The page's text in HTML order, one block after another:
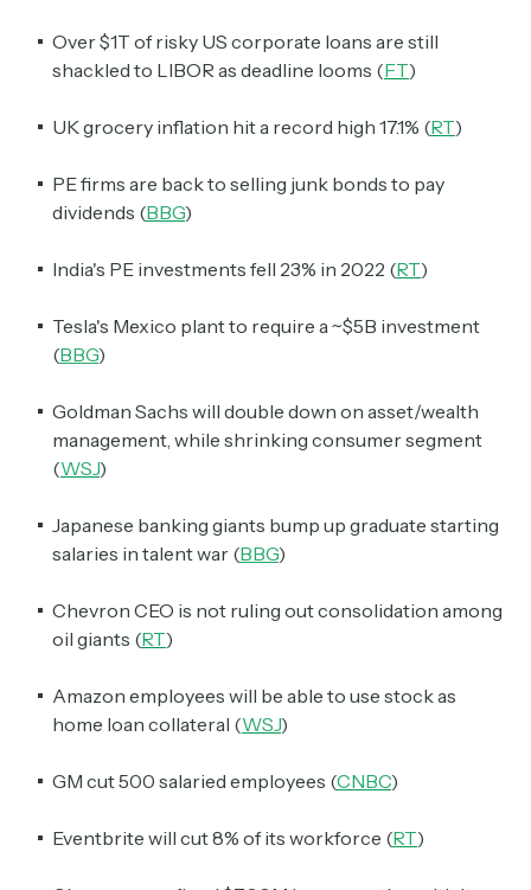
Over $1T of risky US corporate loans are still
shackled to LIBOR as deadline looms (FT)
UK grocery inflation hit a record high 17.1% (RT)
PE firms are back to selling junk bonds to pay
dividends (BBG)
India's PE investments fell 23% in 2022 (RT)
Tesla's Mexico plant to require a ~$5B investment
(BBG)
Goldman Sachs will double down on asset/wealth
management, while shrinking consumer segment
(WSJ)
Japanese banking giants bump up graduate starting
salaries in talent war (BBG)
Chevron CEO is not ruling out consolidation among
oil giants (RT)
Amazon employees will be able to use stock as
home loan collateral (WSJ)
GM cut 500 salaried employees (CNBC)
Eventbrite will cut 8% of its workforce (RT)